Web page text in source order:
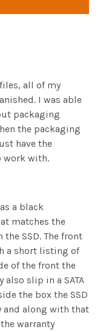
all of my
I was able
packaging
the packaging
have the
work with.
a black
matches the
SSD. The front
a short listing of
of the front the
also slip in a SATA
the box the SSD
and along with that
warranty